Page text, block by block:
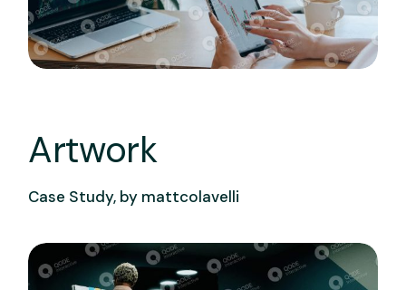
Artwork
Case Study, by mattcolavelli